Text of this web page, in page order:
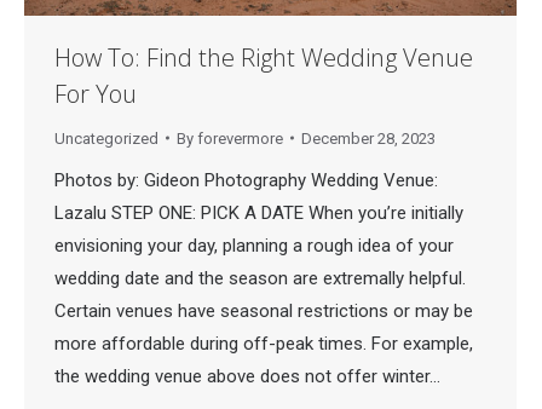
How To: Find the Right Wedding Venue
For You
Uncategorized By forevermore December 28, 2023
Photos by: Gideon Photography Wedding Venue:
Lazalu STEP ONE: PICK A DATE When you’re initially
envisioning your day, planning a rough idea of your
wedding date and the season are extremally helpful.
Certain venues have seasonal restrictions or may be
more affordable during off-peak times. For example,
the wedding venue above does not offer winter…